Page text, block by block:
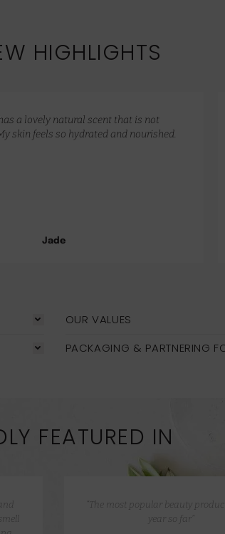
HIGHLIGHTS
Jade
a lovely natural scent that is not
skin feels so hydrated and nourished.
OUR VALUES
PACKAGING & PARTNERING
FEATURED IN
“The most popular beauty
year so far”